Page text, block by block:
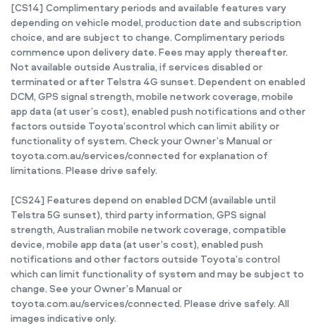
[CS14] Complimentary periods and available features vary
depending on vehicle model, production date and subscription
choice, and are subject to change. Complimentary periods
commence upon delivery date. Fees may apply thereafter.
Not available outside Australia, if services disabled or
terminated or after Telstra 4G sunset. Dependent on enabled
DCM, GPS signal strength, mobile network coverage, mobile
app data (at user’s cost), enabled push notifications and other
factors outside Toyota’scontrol which can limit ability or
functionality of system. Check your Owner’s Manual or
toyota.com.au/services/connected for explanation of
limitations. Please drive safely.
[CS24] Features depend on enabled DCM (available until
Telstra 5G sunset), third party information, GPS signal
strength, Australian mobile network coverage, compatible
device, mobile app data (at user’s cost), enabled push
notifications and other factors outside Toyota’s control
which can limit functionality of system and may be subject to
change. See your Owner’s Manual or
toyota.com.au/services/connected. Please drive safely. All
images indicative only.